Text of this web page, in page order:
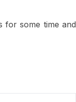
for some time and